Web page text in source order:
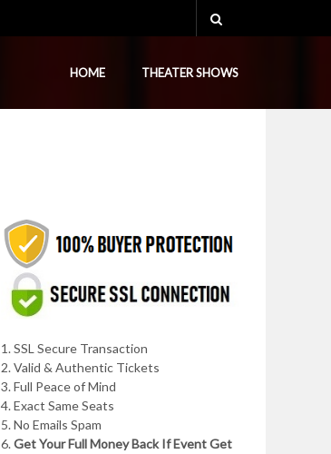
HOME THEATER SHOWS
1. SSL Secure Transaction
2. Valid & Authentic Tickets
3. Full Peace of Mind
4. Exact Same Seats
5. No Emails Spam
6.Get Your Full Money Back If Event Get